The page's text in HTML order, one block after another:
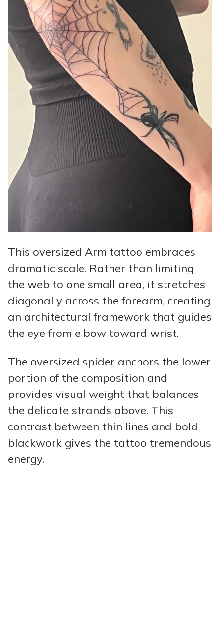
This oversized Arm tattoo embraces
dramatic scale. Rather than limiting
the web to one small area, it stretches
diagonally across the forearm, creating
an architectural framework that guides
the eye from elbow toward wrist.
The oversized spider anchors the lower
portion of the composition and
provides visual weight that balances
the delicate strands above. This
contrast between thin lines and bold
blackwork gives the tattoo tremendous
energy.